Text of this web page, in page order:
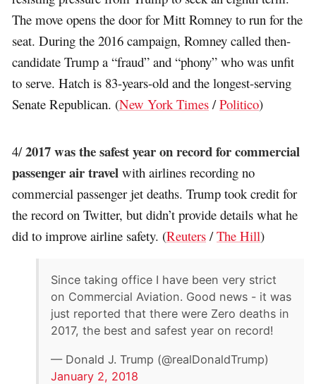
The move opens the door for Mitt Romney to run for the
seat. During the 2016 campaign, Romney called then-
candidate Trump a “fraud” and “phony” who was unfit
to serve. Hatch is 83-years-old and the longest-serving
Senate Republican. (New York Times /Politico)
4/2017 was the safest year on record for commercial
passenger air travel with airlines recording no
commercial passenger jet deaths. Trump took credit for
the record on Twitter, but didn’t provide details what he
did to improve airline safety. (Reuters /The Hill)
Since taking office I have been very strict
on Commercial Aviation. Good news - it was
just reported that there were Zero deaths in
2017, the best and safest year on record!
— Donald J. Trump (@realDonaldTrump)
January 2, 2018